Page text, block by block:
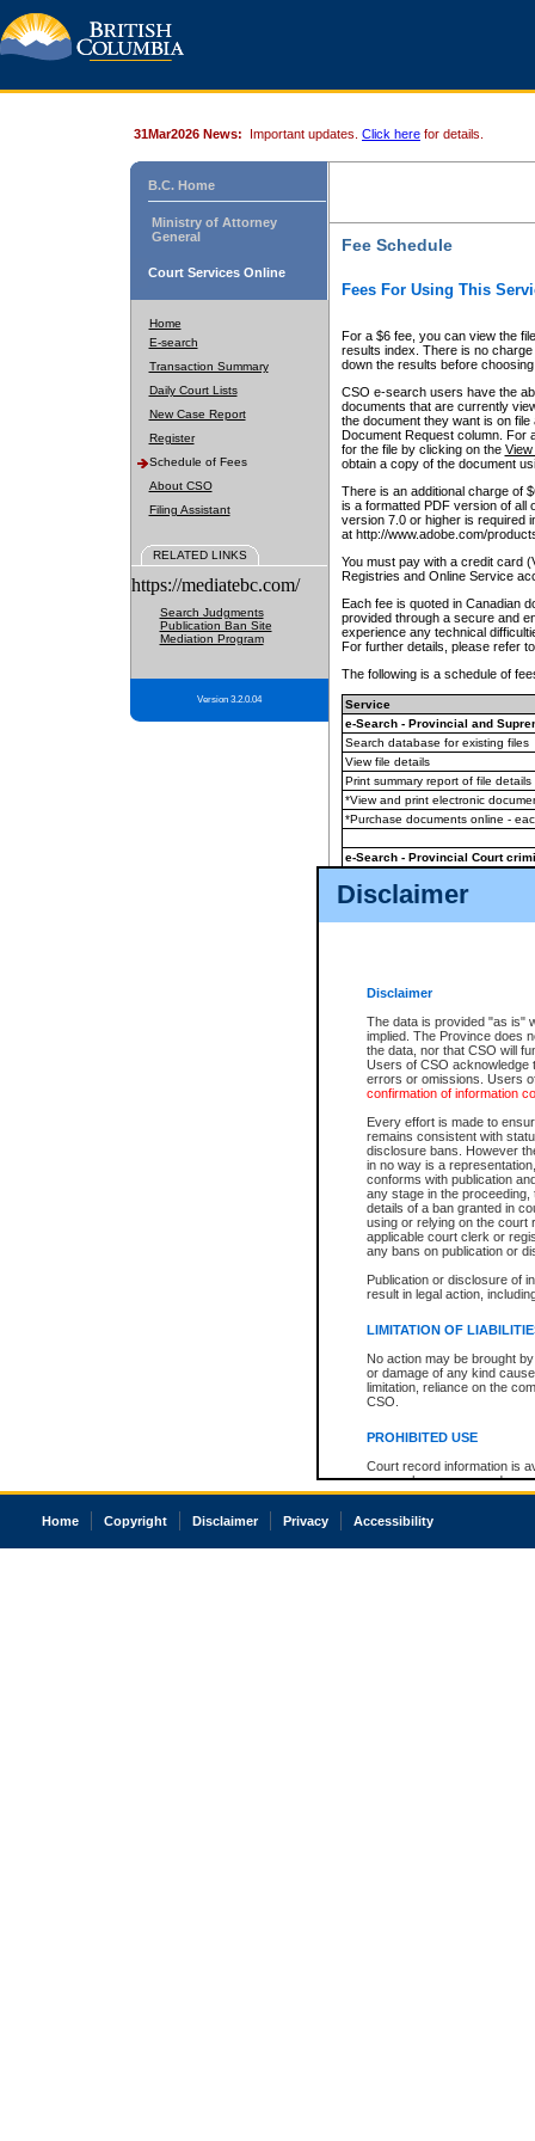
Disclaimer
Disclaimer
The data is provided "as is"
implied. The Province does
the data, nor that CSO will
Users of CSO acknowledge
errors or omissions. Users
confirmation of information
Every effort is made to
remains consistent with
disclosure bans. However
in no way is a
conforms with publication
any stage in the
details of a ban granted in
using or relying on the court
applicable court clerk or
any bans on publication or
Publication or disclosure of
result in legal action,
LIMITATION OF
No action may be brought
or damage of any kind
limitation, reliance on the
CSO.
PROHIBITED USE
Court record information is
research purposes and may
resale or other commercial
Office of the Chief Justice
court record information
31Mar2026 News: Important updates. Click here for details.
B.C. Home
Ministry of Attorney
General
Court Services Online
Home
E-search
Transaction Summary
Daily Court Lists
New Case Report
Register
Schedule of Fees
About CSO
Filing Assistant
RELATED LINKS
https://mediatebc.com/
Search Judgments
Publication Ban Site
Mediation Program
Version 3.2.0.04
Fee Schedule
Fees For Using This
For a $6 fee, you can view the
results index. There is no
down the results before choosing
CSO e-search users have the
documents that are currently
the document they want is on
Document Request column. For
for the file by clicking on the View
obtain a copy of the document
There is an additional charge of
is a formatted PDF version of all
version 7.0 or higher is required
at http://www.adobe.com/
You must pay with a credit card
Registries and Online Service
Each fee is quoted in Canadian
provided through a secure and
experience any technical
For further details, please refer
The following is a schedule of
Service
e-Search - Provincial and
Search database for existing files
View file details
Print summary report of file details
*View and print electronic
*Purchase documents online -
e-Search - Provincial Court
View file details
The accepted methods of
premium BC Registries and
Home Copyright Disclaimer Privacy Accessibility